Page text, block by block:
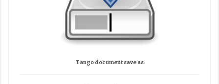
Tango document save as